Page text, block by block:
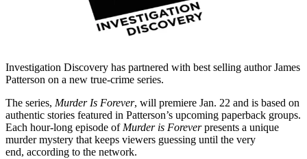
Investigation Discovery has partnered with best selling author James
Patterson on a new true-crime series.
The series, Murder Is Forever, will premiere Jan. 22 and is based on
authentic stories featured in Patterson’s upcoming paperback groups.
Each hour-long episode of Murder is Foreverpresents a unique
murder mystery that keeps viewers guessing until the very
end, according to the network.